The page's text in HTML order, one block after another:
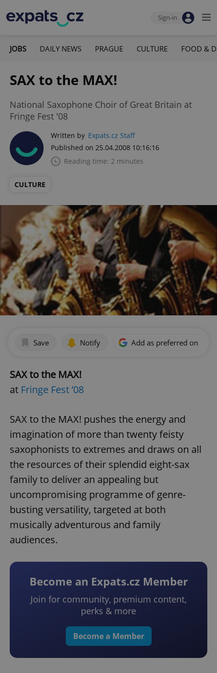
Sign-in
JOBS DAILY NEWS PRAGUE CULTURE FOOD &
SAX to the MAX!
National Saxophone Choir of Great Britain at
Fringe Fest '08
Written by Expats.cz Staff
Published on 25.04.2008 10:16:16
Reading time: 2 minutes
CULTURE
Save Notify Add as preferred on
SAX to the MAX!
at Fringe Fest ’08
SAX to the MAX! pushes the energy and
imagination of more than twenty feisty
saxophonists to extremes and draws on all
the resources of their splendid eight-sax
family to deliver an appealing but
uncompromising programme of genre-
busting versatility, targeted at both
musically adventurous and family
audiences.
Become an Expats.cz Member
Join for community, premium content,
perks & more
Become a Member